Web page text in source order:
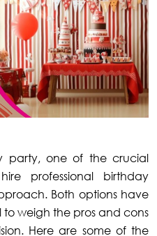
party, one of the crucial
professional birthday
Both options have
to weigh the pros and cons
Here are some of the